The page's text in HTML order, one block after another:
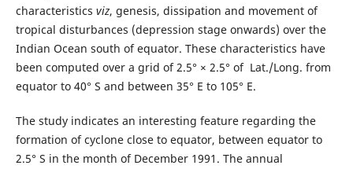
characteristics viz, genesis, dissipation and movement of
tropical disturbances (depression stage onwards) over the
Indian Ocean south of equator. These characteristics have
been computed over a grid of 2.5° × 2.5° of Lat./Long. from
equator to 40° S and between 35° E to 105° E.
The study indicates an interesting feature regarding the
formation of cyclone close to equator, between equator to
2.5° S in the month of December 1991. The annual